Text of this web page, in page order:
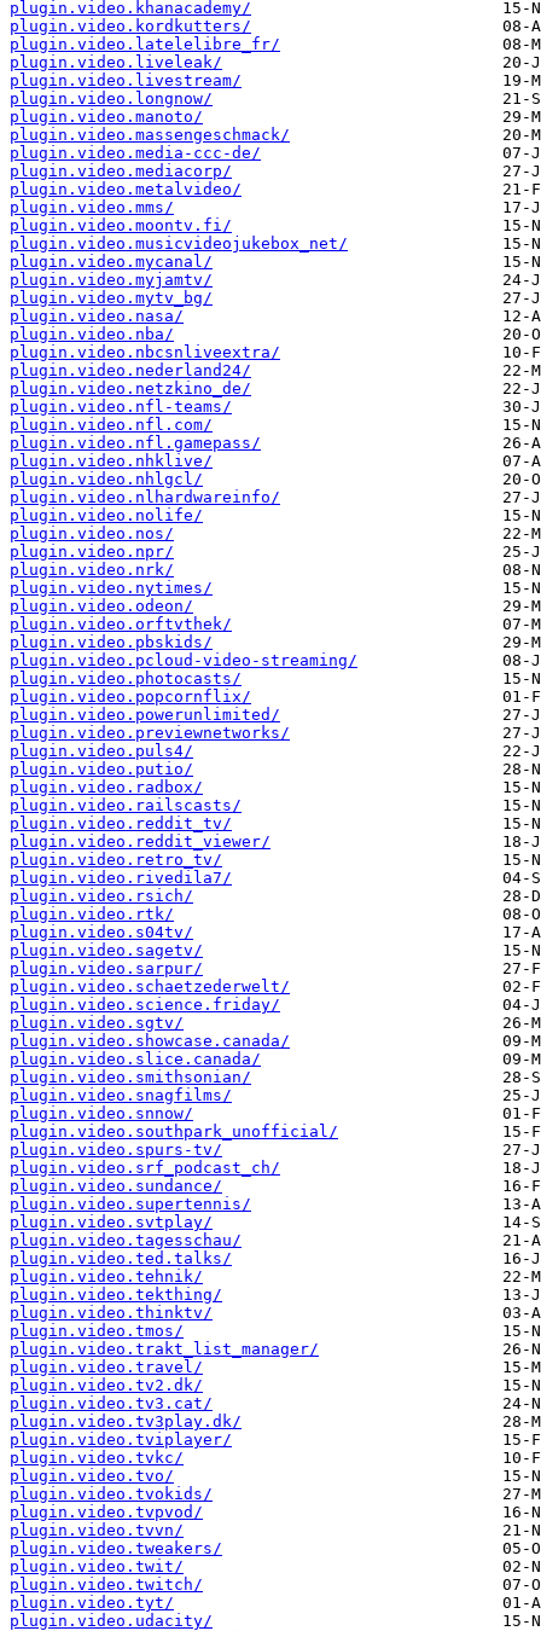
plugin.video.khanacademy/
plugin.video.kordkutters/
plugin.video.latelelibre_fr/
plugin.video.liveleak/
plugin.video.livestream/
plugin.video.longnow/
plugin.video.manoto/
plugin.video.massengeschmack/
plugin.video.media-ccc-de/
plugin.video.mediacorp/
plugin.video.metalvideo/
plugin.video.mms/
plugin.video.moontv.fi/
plugin.video.musicvideojukebox_net/
plugin.video.mycanal/
plugin.video.myjamtv/
plugin.video.mytv_bg/
plugin.video.nasa/
plugin.video.nba/
plugin.video.nbcsnliveextra/
plugin.video.nederland24/
plugin.video.netzkino_de/
plugin.video.nfl-teams/
plugin.video.nfl.com/
plugin.video.nfl.gamepass/
plugin.video.nhklive/
plugin.video.nhlgcl/
plugin.video.nlhardwareinfo/
plugin.video.nolife/
plugin.video.nos/
plugin.video.npr/
plugin.video.nrk/
plugin.video.nytimes/
plugin.video.odeon/
plugin.video.orftvthek/
plugin.video.pbskids/
plugin.video.pcloud-video-streaming/
plugin.video.photocasts/
plugin.video.popcornflix/
plugin.video.powerunlimited/
plugin.video.previewnetworks/
plugin.video.puls4/
plugin.video.putio/
plugin.video.radbox/
plugin.video.railscasts/
plugin.video.reddit_tv/
plugin.video.reddit_viewer/
plugin.video.retro_tv/
plugin.video.rivedila7/
plugin.video.rsich/
plugin.video.rtk/
plugin.video.s04tv/
plugin.video.sagetv/
plugin.video.sarpur/
plugin.video.schaetzederwelt/
plugin.video.science.friday/
plugin.video.sgtv/
plugin.video.showcase.canada/
plugin.video.slice.canada/
plugin.video.smithsonian/
plugin.video.snagfilms/
plugin.video.snnow/
plugin.video.southpark_unofficial/
plugin.video.spurs-tv/
plugin.video.srf_podcast_ch/
plugin.video.sundance/
plugin.video.supertennis/
plugin.video.svtplay/
plugin.video.tagesschau/
plugin.video.ted.talks/
plugin.video.tehnik/
plugin.video.tekthing/
plugin.video.thinktv/
plugin.video.tmos/
plugin.video.trakt_list_manager/
plugin.video.travel/
plugin.video.tv2.dk/
plugin.video.tv3.cat/
plugin.video.tv3play.dk/
plugin.video.tviplayer/
plugin.video.tvkc/
plugin.video.tvo/
plugin.video.tvokids/
plugin.video.tvpvod/
plugin.video.tvvn/
plugin.video.tweakers/
plugin.video.twit/
plugin.video.twitch/
plugin.video.tyt/
plugin.video.udacity/